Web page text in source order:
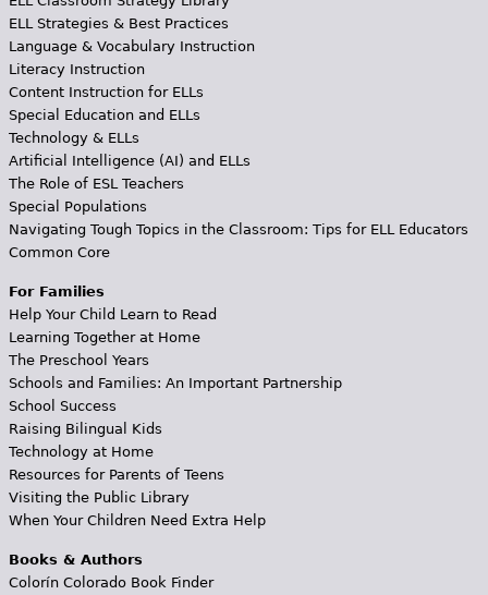
ELL Strategies & Best Practices
Language & Vocabulary Instruction
Literacy Instruction
Content Instruction for ELLs
Special Education and ELLs
Technology & ELLs
Artificial Intelligence (AI) and ELLs
The Role of ESL Teachers
Special Populations
Navigating Tough Topics in the Classroom: Tips for ELL Educators
Common Core
For Families
Help Your Child Learn to Read
Learning Together at Home
The Preschool Years
Schools and Families: An Important Partnership
School Success
Raising Bilingual Kids
Technology at Home
Resources for Parents of Teens
Visiting the Public Library
When Your Children Need Extra Help
Books & Authors
Colorín Colorado Book Finder